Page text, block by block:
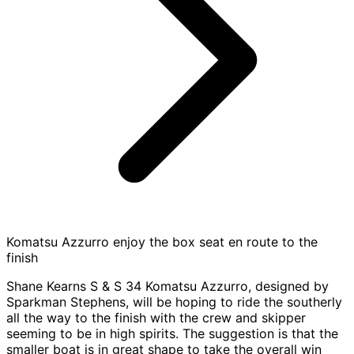
Komatsu Azzurro enjoy the box seat en route to the
finish
Shane Kearns S & S 34 Komatsu Azzurro, designed by
Sparkman Stephens, will be hoping to ride the southerly
all the way to the finish with the crew and skipper
seeming to be in high spirits. The suggestion is that the
smaller boat is in great shape to take the overall win